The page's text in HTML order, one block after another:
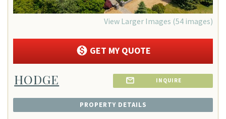
View Larger Images (54 images)
GET MY QUOTE
HODGE INQUIRE
PROPERTY DETAILS